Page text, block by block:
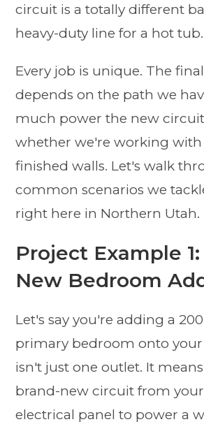
circuit is a totally different
heavy-duty line for a hot tub.
Every job is unique. The
depends on the path we
much power the new
whether we're working with
finished walls. Let's walk
common scenarios we
right here in Northern Utah.
Project Example
New Bedroom
Let's say you're adding a
primary bedroom onto
isn't just one outlet. It
brand-new circuit from
electrical panel to power a